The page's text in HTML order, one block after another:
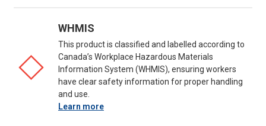
WHMIS
This product is classified and labelled according to
Canada’s Workplace Hazardous Materials
Information System (WHMIS), ensuring workers
have clear safety information for proper handling
and use.
Learn more